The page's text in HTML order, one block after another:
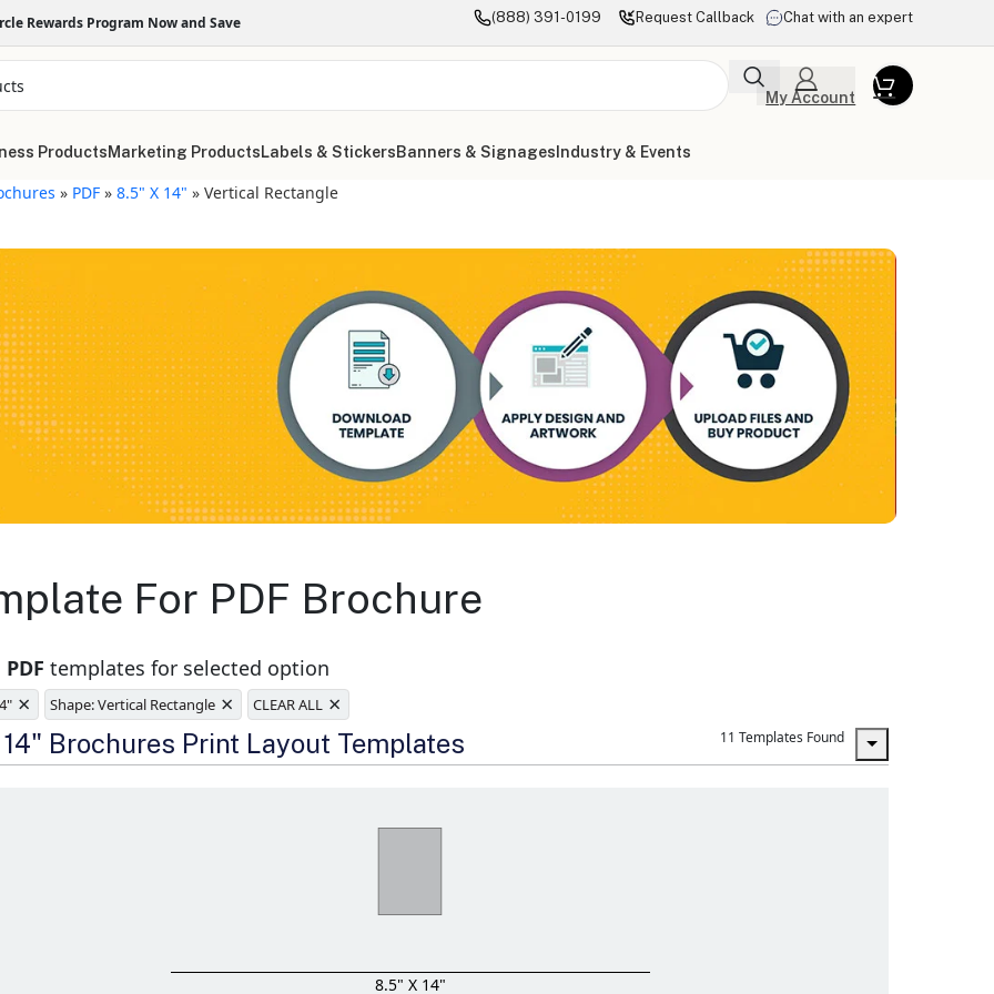
Rewards Program Now and Save (888) 391-0199 Request Callback Chat with an expert
My Account
ProductsMarketing ProductsLabels & StickersBanners & Signages Industry & Events
» PDF »8.5" X 14" »Vertical Rectangle
For PDF Brochure
PDF templates for selected option
× Shape: Vertical Rectangle × CLEAR ALL ×
Brochures Print Layout Templates 11 Templates Found
8.5" X 14"